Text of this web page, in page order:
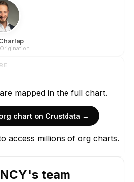
mapped in the full chart.
chart on Crustdata →
access millions of org charts.
's team